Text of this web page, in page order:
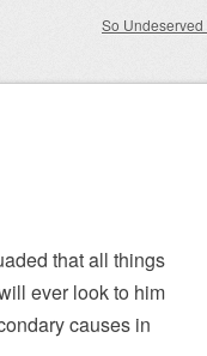
So Undeserved
that all things
ever look to him
causes in